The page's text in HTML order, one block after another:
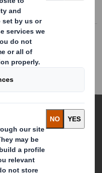
Information Archive
plc
Changing World
see the
a
us.